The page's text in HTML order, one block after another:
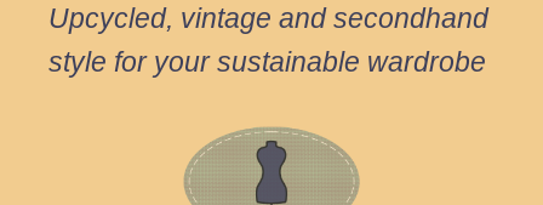
Upcycled, vintage and secondhand
style for your sustainable wardrobe